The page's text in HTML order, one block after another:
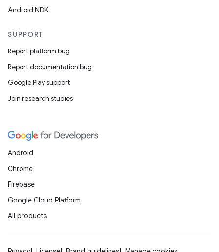
Android NDK
SUPPORT
Report platform bug
Report documentation bug
Google Play support
Join research studies
Android
Chrome
Firebase
Google Cloud Platform
All products